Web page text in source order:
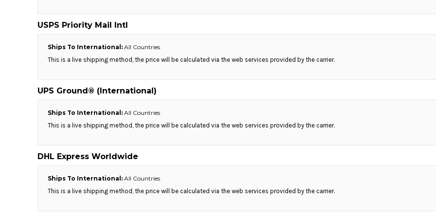
USPS Priority Mail Intl
Ships To International: All Countries
This is a live shipping method, the price will be calculated via the web services provided by the carrier.
UPS Ground® (International)
Ships To International: All Countries
This is a live shipping method, the price will be calculated via the web services provided by the carrier.
DHL Express Worldwide
Ships To International: All Countries
This is a live shipping method, the price will be calculated via the web services provided by the carrier.
SAR - Saudi Arabia Riyals
SBD - Solomon Islands Dollars
SCR - Seychelles Rupees
SDG - Sudan Pounds
SEK - Sweden Kronor
SHP - Saint Helena Pounds
SKK - Slovakia Koruny
SLL - Sierra Leone Leones
SOS - Somalia Shillings
SPL - Seborga Luigini
SVC - El Salvador Colones
SYP - Syria Pounds
SZL - Swaziland Emalangeni